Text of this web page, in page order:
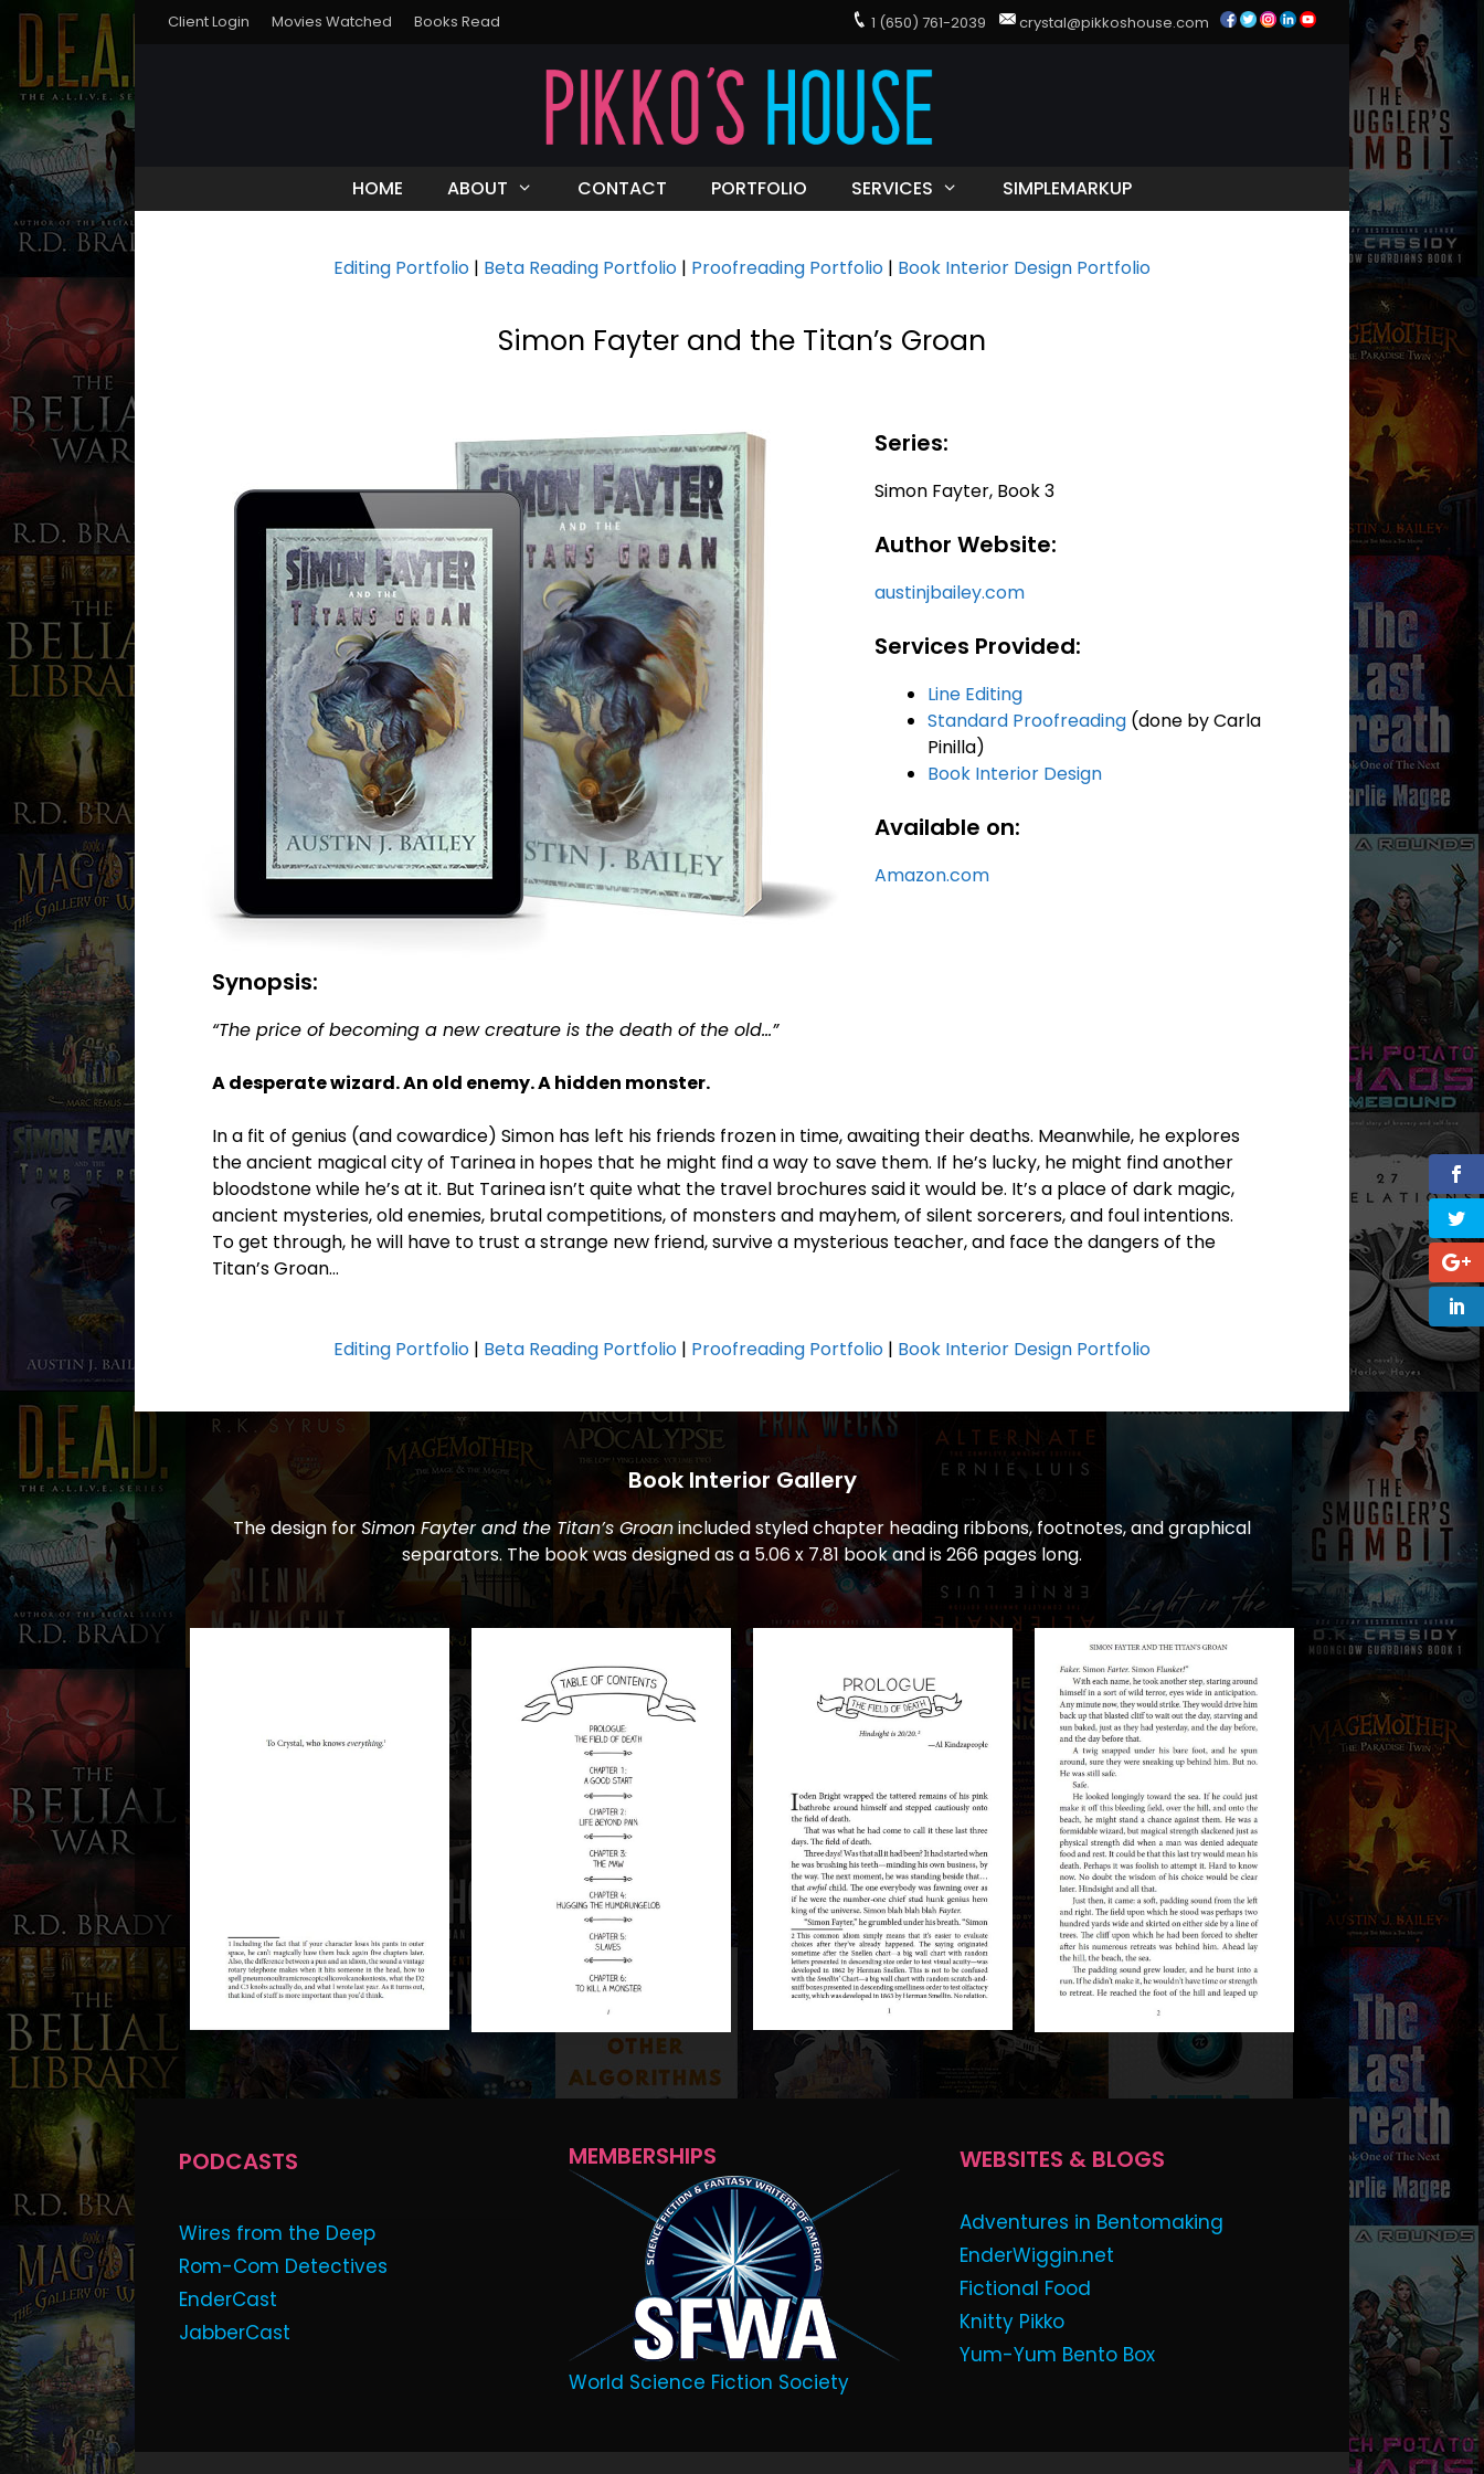
1 (650) 761-2039 crystal@pikkoshouse.com
Client Login Movies Watched Books Read
HOME ABOUT CONTACT PORTFOLIO SERVICES SIMPLEMARKUP
Editing Portfolio | Beta Reading Portfolio | Proofreading Portfolio | Book Interior Design Portfolio
Simon Fayter and the Titan’s Groan
Series:
Simon Fayter, Book 3
Author Website:
austinjbailey.com
Services Provided:
Line Editing
Standard Proofreading (done by Carla
Pinilla)
Book Interior Design
Available on:
Amazon.com
Synopsis:
“The price of becoming a new creature is the death of the old…”
A desperate wizard. An old enemy. A hidden monster.
In a fit of genius (and cowardice) Simon has left his friends frozen in time, awaiting their deaths. Meanwhile, he explores
the ancient magical city of Tarinea in hopes that he might find a way to save them. If he’s lucky, he might find another
bloodstone while he’s at it. But Tarinea isn’t quite what the travel brochures said it would be. It’s a place of dark magic,
ancient mysteries, old enemies, brutal competitions, of monsters and mayhem, of silent sorcerers, and foul intentions.
To get through, he will have to trust a strange new friend, survive a mysterious teacher, and face the dangers of the
Titan’s Groan…
Editing Portfolio | Beta Reading Portfolio | Proofreading Portfolio | Book Interior Design Portfolio
Book Interior Gallery
The design forSimon Fayter and the Titan’s Groanincluded styled chapter heading ribbons, footnotes, and graphical
separators. The book was designed as a 5.06 x 7.81 book and is 266 pages long.
PODCASTS
Wires from the Deep
Rom-Com Detectives
EnderCast
JabberCast
MEMBERSHIPS
World Science Fiction Society
WEBSITES & BLOGS
Adventures in Bentomaking
EnderWiggin.net
Fictional Food
Knitty Pikko
Yum-Yum Bento Box